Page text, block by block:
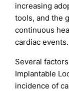
increasing
tools, and the
continuous
cardiac events.
Several
Implantable
incidence of